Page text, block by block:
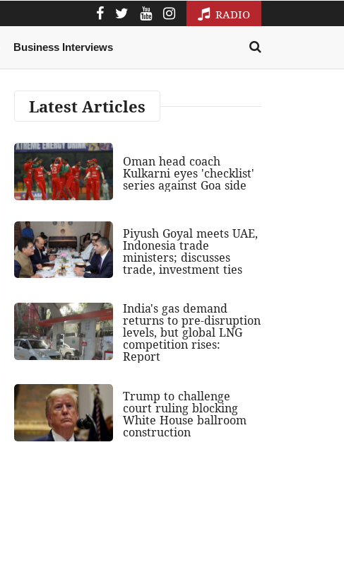
RADIO
Business Interviews
Latest Articles
Oman head coach
Kulkarni eyes 'checklist'
series against Goa side
Piyush Goyal meets UAE,
Indonesia trade
ministers; discusses
trade, investment ties
India's gas demand
returns to pre-disruption
levels, but global LNG
competition rises:
Report
Trump to challenge
court ruling blocking
White House ballroom
construction